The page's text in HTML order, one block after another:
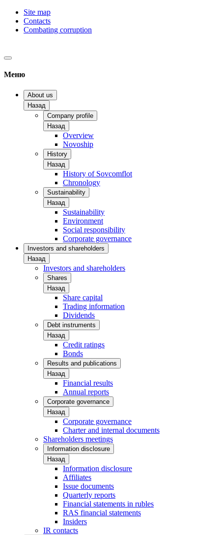
Site map
Contacts
Combating corruption
Меню
About us
Назад
Company profile
Назад
Overview
Novoship
History
Назад
History of Sovcomflot
Chronology
Sustainability
Назад
Sustainability
Environment
Social responsibility
Corporate governance
Investors and shareholders
Назад
Investors and shareholders
Shares
Назад
Share capital
Trading information
Dividends
Debt instruments
Назад
Credit ratings
Bonds
Results and publications
Назад
Financial results
Annual reports
Corporate governance
Назад
Corporate governance
Charter and internal documents
Shareholders meetings
Information disclosure
Назад
Information disclosure
Affiliates
Issue documents
Quarterly reports
Financial statements in rubles
RAS financial statements
Insiders
IR contacts